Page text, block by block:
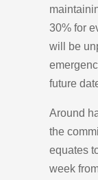
30% for
will be
future
Around
the
equates
week